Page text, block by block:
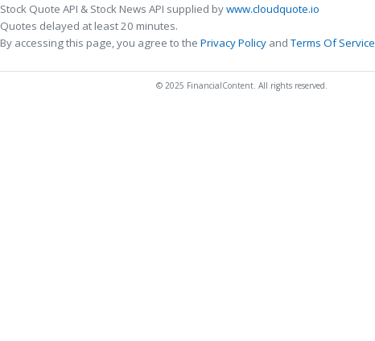
Stock Quote API & Stock News API supplied bywww.cloudquote.io
Quotes delayed at least 20 minutes.
By accessing this page, you agree to the Privacy Policy andTerms Of Service
© 2025 FinancialContent. All rights reserved.